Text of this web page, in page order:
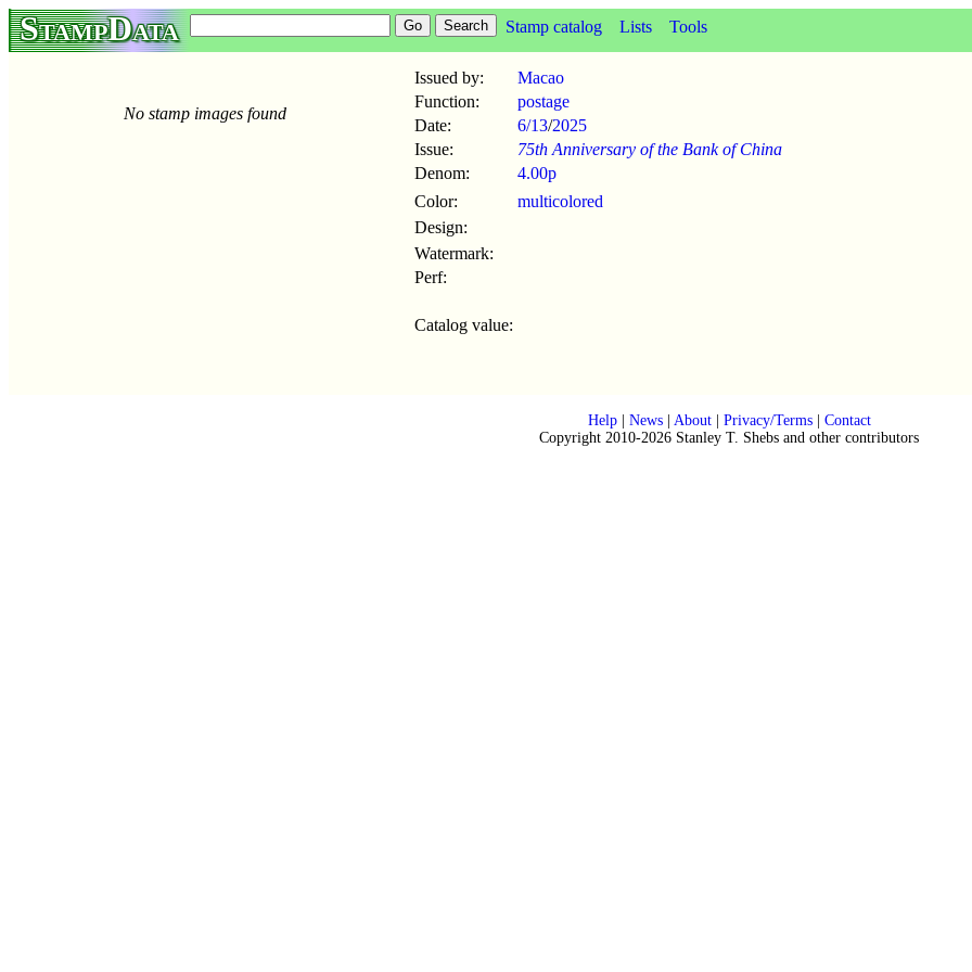
StampData Stamp catalog Lists Tools
No stamp images found
Issued by:
Macao
Function:
postage
Date:
6/13/2025
Issue:
75th Anniversary of the Bank of China
Denom:
4.00p
Color:
multicolored
Design:
Watermark:
Perf:
Catalog value:
Help| News| About| Privacy/Terms| Contact
Copyright 2010-2026 Stanley T. Shebs and other contributors